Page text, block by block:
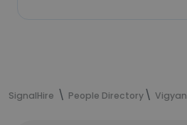
SignalHire People Directory